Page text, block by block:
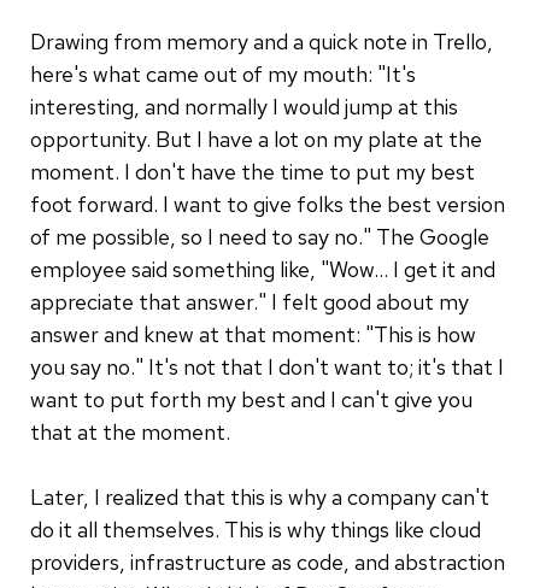
Drawing from memory and a quick note in Trello,
here's what came out of my mouth: "It's
interesting, and normally I would jump at this
opportunity. But I have a lot on my plate at the
moment. I don't have the time to put my best
foot forward. I want to give folks the best version
of me possible, so I need to say no." The Google
employee said something like, "Wow... I get it and
appreciate that answer." I felt good about my
answer and knew at that moment: "This is how
you say no." It's not that I don't want to; it's that I
want to put forth my best and I can't give you
that at the moment.
Later, I realized that this is why a company can't
do it all themselves. This is why things like cloud
providers, infrastructure as code, and abstraction